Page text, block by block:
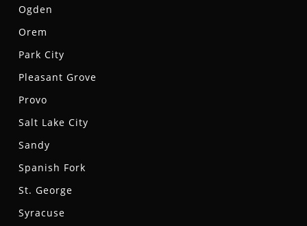
Ogden
Orem
Park City
Pleasant Grove
Provo
Salt Lake City
Sandy
Spanish Fork
St. George
Syracuse